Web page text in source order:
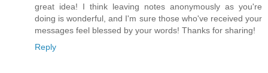
great idea! I think leaving notes anonymously as you're
doing is wonderful, and I'm sure those who've received your
messages feel blessed by your words! Thanks for sharing!
Reply